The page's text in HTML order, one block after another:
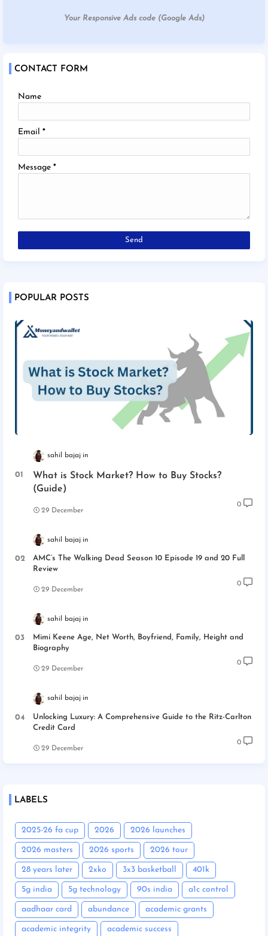
Your Responsive Ads code (Google Ads)
CONTACT FORM
Name
Email *
Message *
POPULAR POSTS
sahil bajaj
What is Stock Market? How to Buy Stocks?
(Guide)
29 December
0
sahil bajaj
AMC’s The Walking Dead Season 10 Episode 19 and 20 Full
Review
29 December
0
sahil bajaj
Mimi Keene Age, Net Worth, Boyfriend, Family, Height and
Biography
29 December
0
sahil bajaj
Unlocking Luxury: A Comprehensive Guide to the Ritz-Carlton
Credit Card
29 December
0
LABELS
2025-26 fa cup 2026 2026 launches
2026 masters 2026 sports 2026 tour
28 years later 2xko 3x3 basketball 401k
5g india 5g technology 90s india a1c control
aadhaar card abundance academic grants
academic integrity academic success